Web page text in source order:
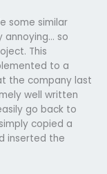
some similar
annoying… so
This
to a
the company last
well written
go back to
copied a
inserted the